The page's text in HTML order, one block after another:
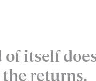
itself
returns.